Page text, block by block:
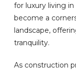
for luxury living
become a
landscape,
tranquility.
As construction